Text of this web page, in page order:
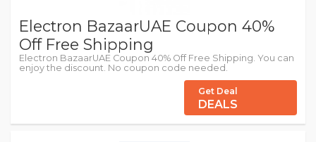
Electron BazaarUAE Coupon 40%
Off Free Shipping
Electron BazaarUAE Coupon 40% Off Free Shipping. You can
enjoy the discount. No coupon code needed.
Get Deal
DEALS